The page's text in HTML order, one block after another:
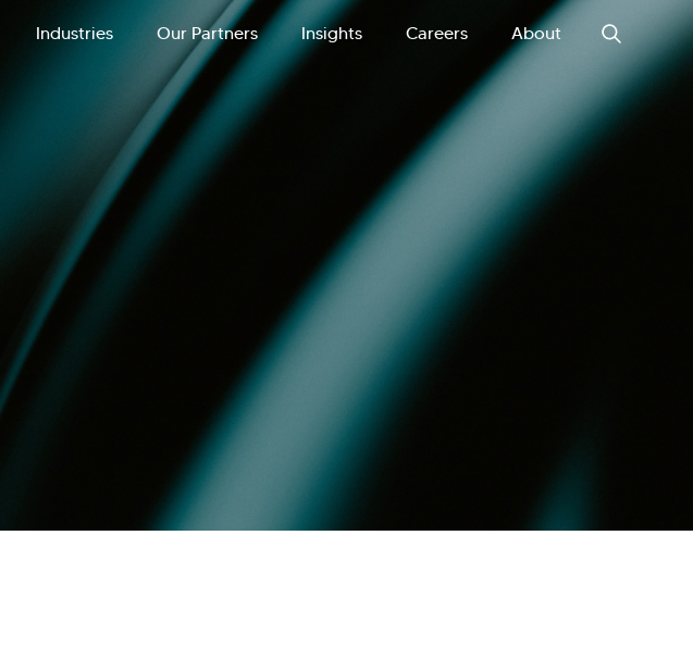
Industries Our Partners Insights Careers About